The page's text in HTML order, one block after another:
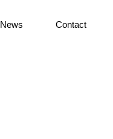
News Contact